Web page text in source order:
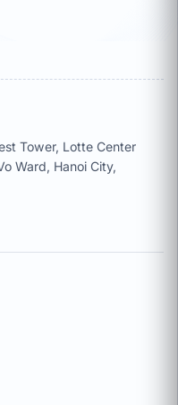
Tower, Lotte Center
Ward, Hanoi City,